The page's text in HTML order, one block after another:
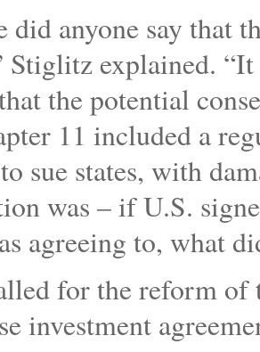
did anyone say that
explained. “It
the potential
11 included a
sue states, with
was – if U.S.
agreeing to, what
for the reform of
investment